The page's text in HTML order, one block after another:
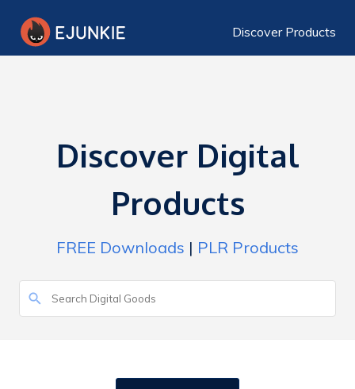
Discover Products
Discover Digital
Products
FREE Downloads | PLR Products